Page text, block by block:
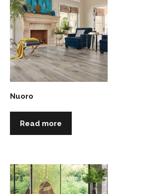
Nuoro
Read more